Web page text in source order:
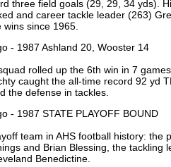
three field goals (29, 29, 34 yds).
and career tackle leader (263)
wins since 1965.
- 1987 Ashland 20, Wooster 14
rolled up the 6th win in 7
caught the all-time record 92 yd
the defense in tackles.
- 1987 STATE PLAYOFF BOUND
team in AHS football history: the
and Brian Blessing, the
Benedictine.